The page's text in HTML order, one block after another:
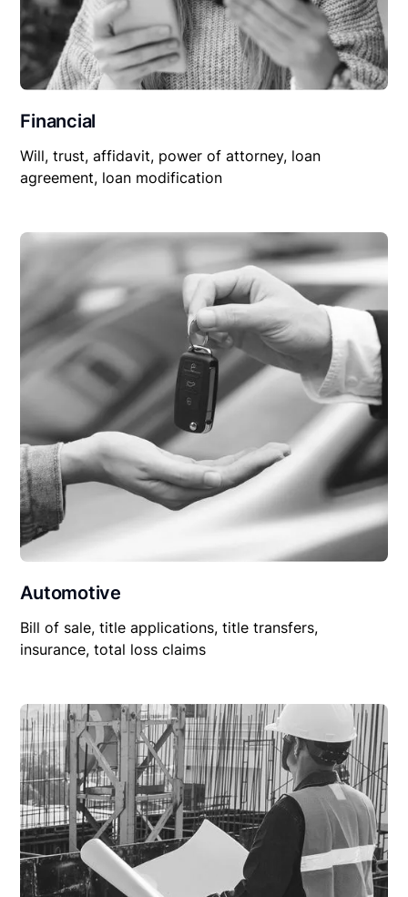
Financial
Will, trust, affidavit, power of attorney, loan
agreement, loan modification
Automotive
Bill of sale, title applications, title transfers,
insurance, total loss claims